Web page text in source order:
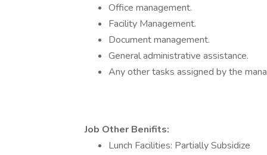
Office management.
Facility Management.
Document management.
General administrative assistance.
Any other tasks assigned by the
Job Other Benifits:
Lunch Facilities: Partially Subsidize